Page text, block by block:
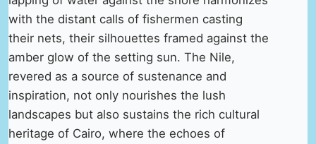
with the distant calls of fishermen casting
their nets, their silhouettes framed against the
amber glow of the setting sun. The Nile,
revered as a source of sustenance and
inspiration, not only nourishes the lush
landscapes but also sustains the rich cultural
heritage of Cairo, where the echoes of